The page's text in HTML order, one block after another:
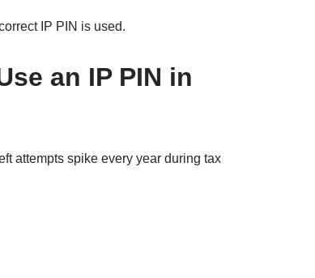
IP PIN is used.
an IP PIN in
attempts spike every year during tax